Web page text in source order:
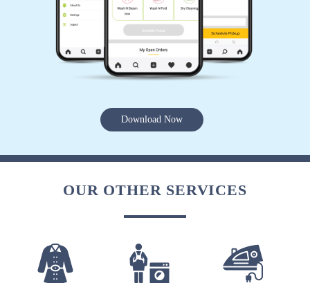
Good sarvic love it
Good service..timely delivery.
Download Now
OUR OTHER SERVICES